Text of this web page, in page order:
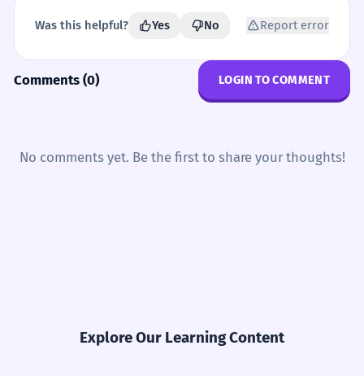
Was this helpful? Yes No Report error
Comments (0) LOGIN TO COMMENT
No comments yet. Be the first to share your thoughts!
Explore Our Learning Content